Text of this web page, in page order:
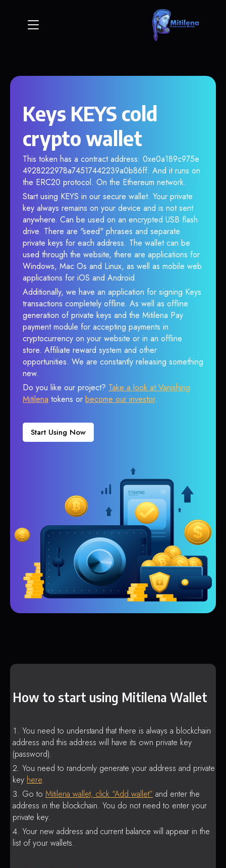
Keys KEYS cold
crypto wallet
This token has a contract address: 0xe0a189c975e
4928222978a74517442239a0b86ff. And it runs on
the ERC20 protocol. On the Ethereum network.
Start using KEYS in our secure wallet. Your private
key always remains on your device and is not sent
anywhere. Can be used on an encrypted USB flash
drive. There are "seed" phrases and separate
private keys for each address. The wallet can be
used through the website, there are applications for
Windows, Mac Os and Linux, as well as mobile web
applications for iOS and Android.
Additionally, we have an application for signing Keys
transactions completely offline. As well as offline
generation of private keys and the Mitilena Pay
payment module for accepting payments in
cryptocurrency on your website or in an offline
store. Affiliate reward system and other
opportunities. We are constantly releasing something
new.
Do you like our project? Take a look at Vanishing
Mitilena tokens or become our investor.
Start Using Now
How to start using Mitilena Wallet
You need to understand that there is always a blockchain
address and this address will have its own private key
(password).
You need to randomly generate your address and private
key here.
Go to Mitilena wallet, click “Add wallet” and enter the
address in the blockchain. You do not need to enter your
private key.
Your new address and current balance will appear in the
list of your wallets.